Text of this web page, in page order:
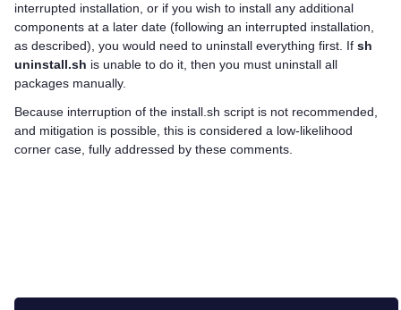
interrupted installation, or if you wish to install any additional
components at a later date (following an interrupted installation,
as described), you would need to uninstall everything first. If sh
uninstall.sh is unable to do it, then you must uninstall all
packages manually.
Because interruption of the install.sh script is not recommended,
and mitigation is possible, this is considered a low-likelihood
corner case, fully addressed by these comments.